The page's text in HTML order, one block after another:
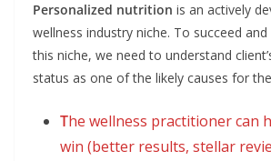
Personalized nutrition is an actively
wellness industry niche. To succeed
this niche, we need to understand
status as one of the likely causes for
The wellness practitioner can
win (better results, stellar